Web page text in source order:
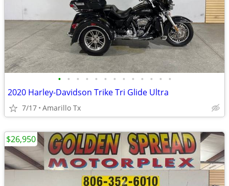
• • • • • • • • • • • • •
2020 Harley-Davidson Trike Tri Glide Ultra
7/17 Amarillo Tx
$26,950